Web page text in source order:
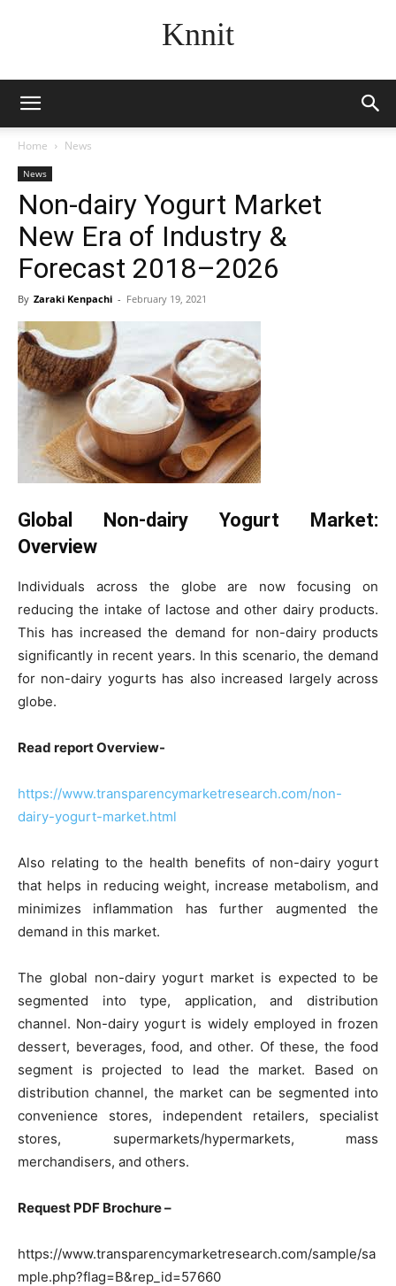
Knnit
Home News
News
Non-dairy Yogurt Market
New Era of Industry &
Forecast 2018–2026
By Zaraki Kenpachi - February 19, 2021
Global Non-dairy Yogurt Market:
Overview
Individuals across the globe are now focusing on
reducing the intake of lactose and other dairy products.
This has increased the demand for non-dairy products
significantly in recent years. In this scenario, the demand
for non-dairy yogurts has also increased largely across
globe.
Read report Overview-
https://www.transparencymarketresearch.com/non-
dairy-yogurt-market.html
Also relating to the health benefits of non-dairy yogurt
that helps in reducing weight, increase metabolism, and
minimizes inflammation has further augmented the
demand in this market.
The global non-dairy yogurt market is expected to be
segmented into type, application, and distribution
channel. Non-dairy yogurt is widely employed in frozen
dessert, beverages, food, and other. Of these, the food
segment is projected to lead the market. Based on
distribution channel, the market can be segmented into
convenience stores, independent retailers, specialist
stores, supermarkets/hypermarkets, mass
merchandisers, and others.
Request PDF Brochure –
https://www.transparencymarketresearch.com/sample/sa
mple.php?flag=B&rep_id=57660